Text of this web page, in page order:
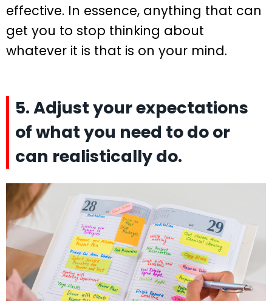
effective. In essence, anything that can
get you to stop thinking about
whatever it is that is on your mind.
5. Adjust your expectations
of what you need to do or
can realistically do.